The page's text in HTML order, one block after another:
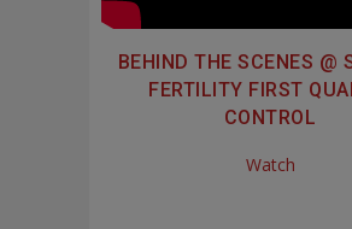
BEHIND THE SCENES @
FERTILITY FIRST
CONTROL
Watch